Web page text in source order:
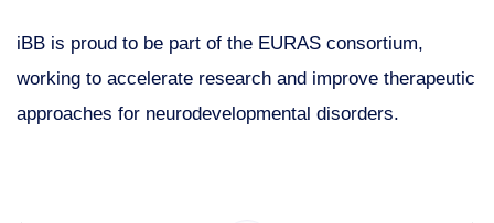
iBB is proud to be part of the EURAS consortium,
working to accelerate research and improve therapeutic
approaches for neurodevelopmental disorders.